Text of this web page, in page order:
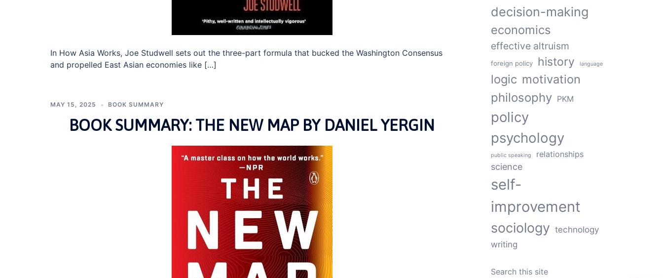
In How Asia Works, Joe Studwell sets out the three-part formula that bucked the Washington Consensus
and propelled East Asian economies like […]
MAY 15, 2025 BOOK SUMMARY
BOOK SUMMARY: THE NEW MAP BY DANIEL YERGIN
decision-making
economics
effective altruism
foreign policy history language
logic motivation
philosophy PKM
policy
psychology
public speaking relationships
science
self-
improvement
sociology technology
writing
Search this site